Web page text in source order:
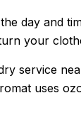
day and
your
service
uses